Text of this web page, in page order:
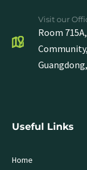
Visit our
Room
Useful Links
Home